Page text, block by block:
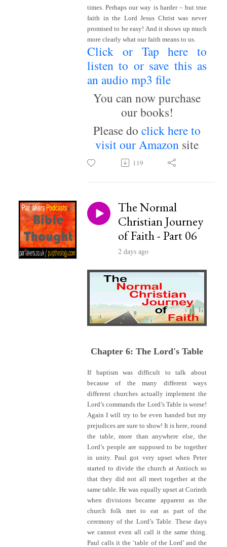
times. Perhaps our way is harder – but true
faith in the Lord Jesus Christ was never
promised to be easy! And it shows up much
more clearly what our faith means to us.
Click or Tap here to
listen to or save this as
an audio mp3 file
You can now purchase
our books!
Please do click here to
visit our Amazon site
119
The Normal
Christian Journey
of Faith - Part 06
2 days ago
Chapter 6: The Lord's Table
If baptism was difficult to talk about
because of the many different ways
different churches actually implement the
Lord’s commands the Lord’s Table is worse!
Again I will try to be even handed but my
prejudices are sure to show! It is here, round
the table, more than anywhere else, the
Lord’s people are supposed to be together
in unity. Paul got very upset when Peter
started to divide the church at Antioch so
that they did not all meet together at the
same table. He was equally upset at Corinth
when divisions became apparent as the
church folk met to eat as part of the
ceremony of the Lord’s Table. These days
we cannot even all call it the same thing.
Paul calls it the ‘table of the Lord’ and the